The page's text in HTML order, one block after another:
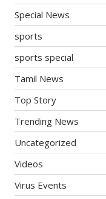
Special News
sports
sports special
Tamil News
Top Story
Trending News
Uncategorized
Videos
Virus Events